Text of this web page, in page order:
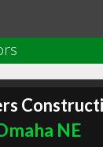
NE